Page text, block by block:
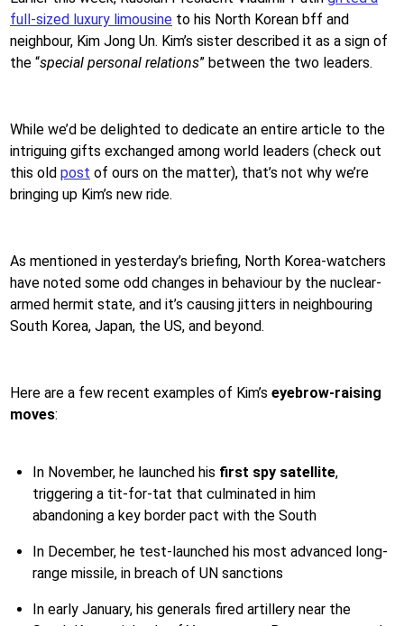
full-sized luxury limousine to his North Korean bff and
neighbour, Kim Jong Un. Kim’s sister described it as a sign of
the “special personal relations” between the two leaders.
While we’d be delighted to dedicate an entire article to the
intriguing gifts exchanged among world leaders (check out
this old post of ours on the matter), that’s not why we’re
bringing up Kim’s new ride.
As mentioned in yesterday’s briefing, North Korea-watchers
have noted some odd changes in behaviour by the nuclear-
armed hermit state, and it’s causing jitters in neighbouring
South Korea, Japan, the US, and beyond.
Here are a few recent examples of Kim’s eyebrow-raising
moves:
In November, he launched his first spy satellite,
triggering a tit-for-tat that culminated in him
abandoning a key border pact with the South
In December, he test-launched his most advanced long-
range missile, in breach of UN sanctions
In early January, his generals fired artillery near the